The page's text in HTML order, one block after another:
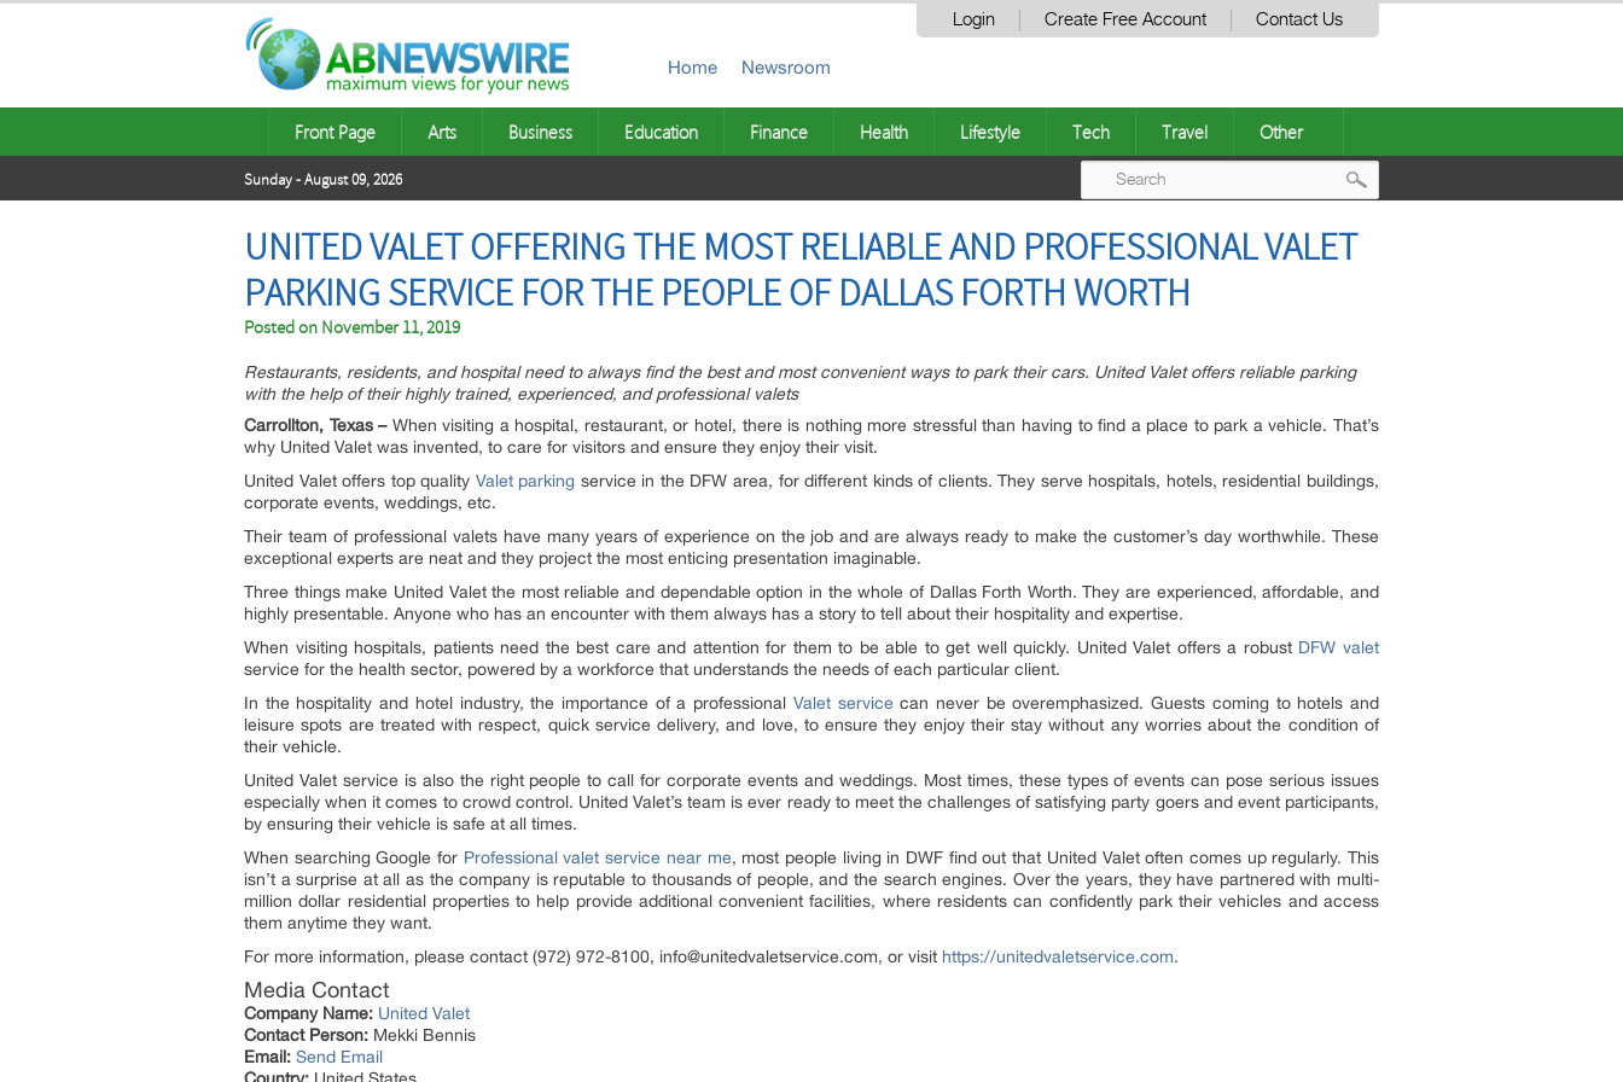
Login Create Free Account Contact Us
Home Newsroom
Front Page Arts Business Education Finance Health Lifestyle Tech Travel Other
Sunday - August 09, 2026
UNITED VALET OFFERING THE MOST RELIABLE AND PROFESSIONAL VALET
PARKING SERVICE FOR THE PEOPLE OF DALLAS FORTH WORTH
Posted on November 11, 2019
Restaurants, residents, and hospital need to always find the best and most convenient ways to park their cars. United Valet offers reliable parking
with the help of their highly trained, experienced, and professional valets
Carrollton, Texas –When visiting a hospital, restaurant, or hotel, there is nothing more stressful than having to find a place to park a vehicle. That’s
why United Valet was invented, to care for visitors and ensure they enjoy their visit.
United Valet offers top quality Valet parking service in the DFW area, for different kinds of clients. They serve hospitals, hotels, residential buildings,
corporate events, weddings, etc.
Their team of professional valets have many years of experience on the job and are always ready to make the customer’s day worthwhile. These
exceptional experts are neat and they project the most enticing presentation imaginable.
Three things make United Valet the most reliable and dependable option in the whole of Dallas Forth Worth. They are experienced, affordable, and
highly presentable. Anyone who has an encounter with them always has a story to tell about their hospitality and expertise.
When visiting hospitals, patients need the best care and attention for them to be able to get well quickly. United Valet offers a robust DFW valet
service for the health sector, powered by a workforce that understands the needs of each particular client.
In the hospitality and hotel industry, the importance of a professional Valet service can never be overemphasized. Guests coming to hotels and
leisure spots are treated with respect, quick service delivery, and love, to ensure they enjoy their stay without any worries about the condition of
their vehicle.
United Valet service is also the right people to call for corporate events and weddings. Most times, these types of events can pose serious issues
especially when it comes to crowd control. United Valet’s team is ever ready to meet the challenges of satisfying party goers and event participants,
by ensuring their vehicle is safe at all times.
When searching Google for Professional valet service near me, most people living in DWF find out that United Valet often comes up regularly. This
isn’t a surprise at all as the company is reputable to thousands of people, and the search engines. Over the years, they have partnered with multi-
million dollar residential properties to help provide additional convenient facilities, where residents can confidently park their vehicles and access
them anytime they want.
For more information, please contact (972) 972-8100, info@unitedvaletservice.com, or visit https://unitedvaletservice.com.
Media Contact
Company Name: United Valet
Contact Person: Mekki Bennis
Email: Send Email